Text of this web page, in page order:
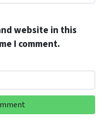
website in this
I comment.